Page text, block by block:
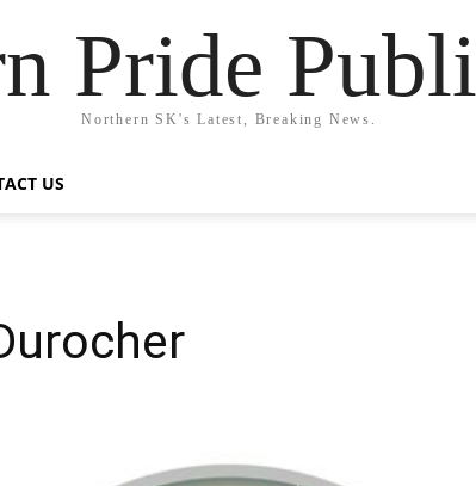
Pride
Northern SK's Latest, Breaking News.
US